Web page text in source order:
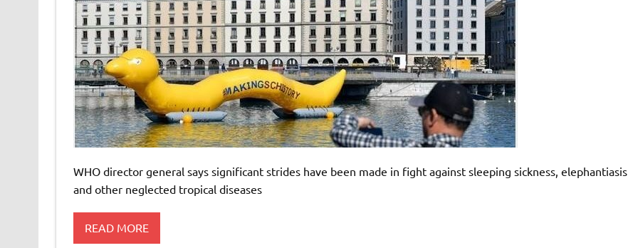
WHO director general says significant strides have been made in fight against sleeping sickness, elephantiasis
and other neglected tropical diseases
READ MORE